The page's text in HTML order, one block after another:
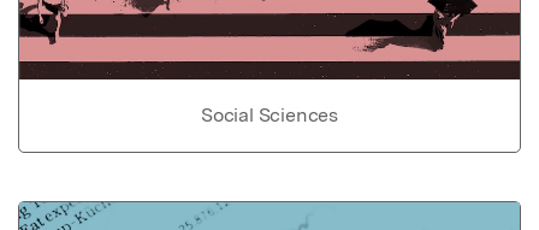
Social Sciences